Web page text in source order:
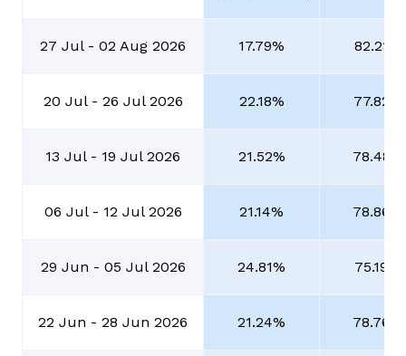
27 Jul - 02 Aug 2026 17.79% 82.21%
20 Jul - 26 Jul 2026 22.18% 77.82%
13 Jul - 19 Jul 2026 21.52% 78.48%
06 Jul - 12 Jul 2026 21.14% 78.86%
29 Jun - 05 Jul 2026 24.81% 75.19%
22 Jun - 28 Jun 2026 21.24% 78.76%